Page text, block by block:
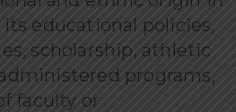
educational policies,
scholarship, athletic
programs,
faculty or